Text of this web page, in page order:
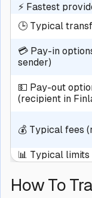
⚡ Fastest
🕒 Typical
💳 Pay-in
sender)
💵 Pay-out
(recipient in
💰 Typical fees
📊 Typical limits
How To